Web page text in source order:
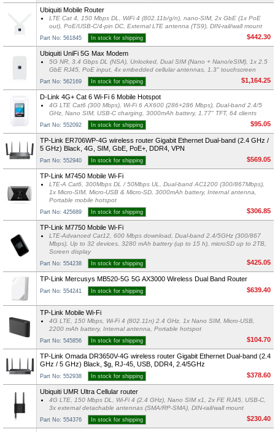
Ubiquiti Mobile Router
LTE Cat 4, 150 Mbps DL, WiFi 4 (802.11b/g/n), nano-SIM, 2x GbE (1x PoE
out), PoE/USB-C/4-pin DC, External LTE antenna (TS9), DIN-rail/wall mount
Part No: 561845 In stock for shipping $442.30
Ubiquiti UniFi 5G Max Modem
5G NR, 3.4 Gbps DL (NSA), Unlocked, Dual SIM (Nano + Nano/eSIM), 1x 2.5
GbE RJ45, PoE input, 4x embedded cellular antennas, 1.3" touchscreen
Part No: 562169 In stock for shipping $1,164.25
D-Link 4G+ Cat 6 Wi-Fi 6 Mobile Hotspot
4G LTE Cat6 (300 Mbps), Wi-Fi 6 AX600 (286+286 Mbps), Dual-band 2.4/5
GHz, Nano SIM, USB-C charging, 3000mAh battery, 1.77" TFT, 64 clients
Part No: 552092 In stock for shipping $95.05
TP-Link ER706WP-4G wireless router Gigabit Ethernet Dual-band (2.4 GHz /
5 GHz) Black, 4G, SIM, GbE, PoE+, DDR4, VPN
Part No: 552940 In stock for shipping $569.05
TP-Link M7450 Mobile Wi-Fi
LTE-A Cat6, 300Mbps DL / 50Mbps UL, Dual-band AC1200 (300/867Mbps),
1x Micro-SIM, Micro-USB & Micro-SD, 3000mAh battery, Internal antenna,
Portable mobile hotspot
Part No: 425689 In stock for shipping $306.85
TP-Link M7750 Mobile Wi-Fi
LTE-Advanced Cat12, 600 Mbps download, Dual-band 2.4/5GHz (300/867
Mbps), Up to 32 devices, 3280 mAh battery (up to 15 h), microSD up to 2TB,
Screen display
Part No: 554238 In stock for shipping $425.05
TP-Link Mercusys MB520-5G 5G AX3000 Wireless Dual Band Router
Part No: 554241 In stock for shipping $639.40
TP-Link Mobile Wi-Fi
4G LTE, 150 Mbps, Wi-Fi 4 (802.11n) 2.4 GHz, 1x Nano SIM, Micro-USB,
2200 mAh battery, Internal antenna, Portable hotspot
Part No: 545856 In stock for shipping $104.70
TP-Link Omada DR3650V-4G wireless router Gigabit Ethernet Dual-band (2.4
GHz / 5 GHz) Black, $g, RJ-45, USB, DDR4, 2.4/5GHz
Part No: 552938 In stock for shipping $378.60
Ubiquiti UMR Ultra Cellular router
4G LTE, 150 Mbps DL, Wi-Fi 4 (2.4 GHz), Nano SIM x1, 2x FE RJ45, USB-C,
3x external detachable antennas (SMA/RP-SMA), DIN-rail/wall mount
Part No: 554376 In stock for shipping $230.40